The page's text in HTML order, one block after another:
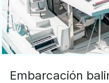
Embarcación